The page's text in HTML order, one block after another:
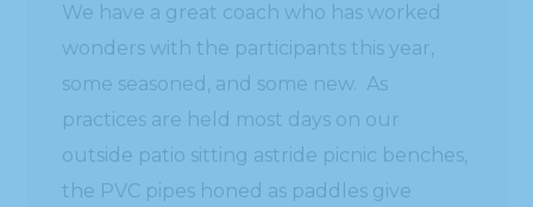
We have a great coach who has worked
wonders with the participants this year,
some seasoned, and some new. As
practices are held most days on our
outside patio sitting astride picnic benches,
the PVC pipes honed as paddles give